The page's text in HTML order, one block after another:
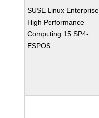
SUSE Linux Enterprise
High Performance
Computing 15 SP4-
ESPOS